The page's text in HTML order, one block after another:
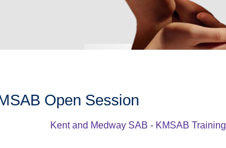
Open Session
Kent and Medway SAB - KMSAB Training